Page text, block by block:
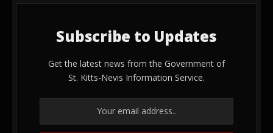
Subscribe to Updates
Get the latest news from the Government of
St. Kitts-Nevis Information Service.